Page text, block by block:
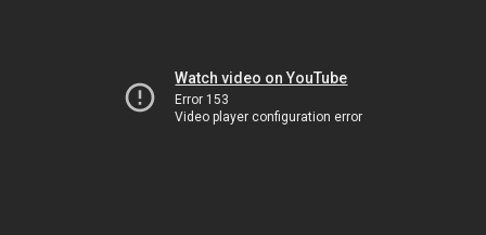
Watch video on YouTube
Error 153
Video player configuration error